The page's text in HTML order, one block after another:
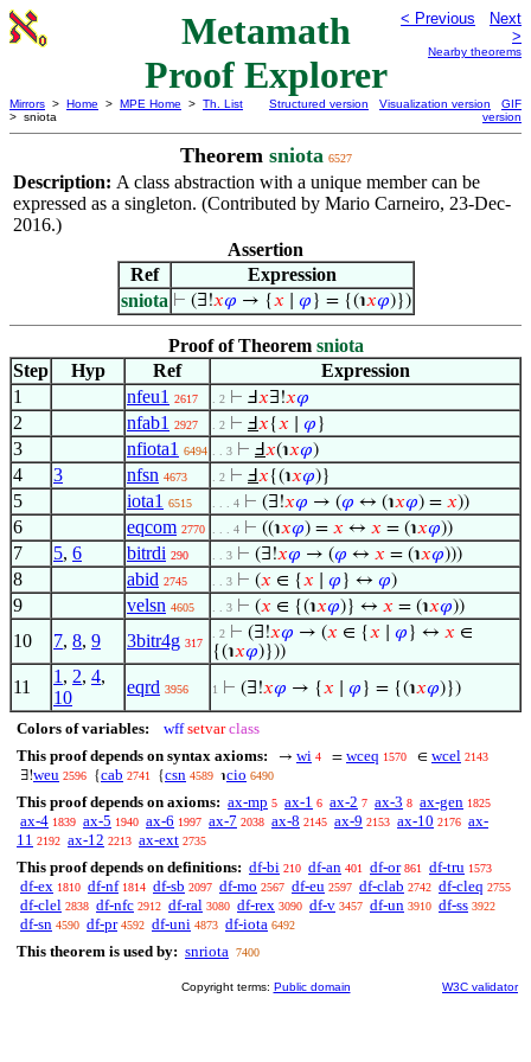
Metamath
Proof Explorer
< Previous
Next
>
Nearby theorems
Mirrors > Home > MPE Home > Th. List
> sniota
Structured version Visualization version
GIF
version
Theorem sniota 6527
Description: A class abstraction with a unique member can be
expressed as a singleton. (Contributed by Mario Carneiro, 23-Dec-
2016.)
Assertion
Ref
Expression
sniota ⊢ (∃!𝑥𝜑 → {𝑥 𝜑 } = {(℩𝑥𝜑)})
Proof of Theorem sniota
Step
Hyp Ref
Expression
1
nfeu1 2617 . 2 ⊢ Ⅎ𝑥∃!𝑥𝜑
2 nfab1 2927 . 2 ⊢ Ⅎ𝑥{𝑥 𝜑 }
3 nfiota1 6494 . . 3 ⊢ Ⅎ𝑥(℩𝑥𝜑)
4 3 nfsn 4673 . 2 ⊢ Ⅎ𝑥{(℩𝑥𝜑)}
5 iota1 6515 . . . 4 ⊢ (∃!𝑥𝜑 → (𝜑 ↔ (℩𝑥𝜑) = 𝑥))
6 eqcom 2770 . . . 4 ⊢ ((℩𝑥𝜑) = 𝑥 ↔ 𝑥 = (℩𝑥𝜑))
7 5, 6 bitrdi 290 . . 3 ⊢ (∃!𝑥𝜑 → (𝜑 ↔ 𝑥 = (℩𝑥𝜑)))
8 abid 2745 . . 3 ⊢ (𝑥 ∈ {𝑥 𝜑 } ↔ 𝜑)
9 velsn 4605 . . 3 ⊢ (𝑥 ∈ {(℩𝑥𝜑)} ↔ 𝑥 = (℩𝑥𝜑))
10 7, 8, 9 3bitr4g 317
. 2 ⊢ (∃!𝑥𝜑 → (𝑥 ∈ {𝑥 𝜑 } ↔ 𝑥 ∈
{(℩𝑥𝜑)}))
11
1 , 2, 4,
10
eqrd 3956 1 ⊢ (∃!𝑥𝜑 → {𝑥 𝜑 } = {(℩𝑥𝜑)})
Colors of variables: wff setvar class
This proof depends on syntax axioms:
→ wi 4 = wceq 1570 ∈ wcel 2143
∃!weu 2596 {cab 2741 {csn 4589 ℩cio 6490
This proof depends on axioms: ax-mp 5 ax-1 6 ax-2 7 ax-3 8 ax-gen 1825
ax-4 1839 ax-5 1940 ax-6 1997 ax-7 2038 ax-8 2145 ax-9 2153 ax-10 2176 ax-
11 2192 ax-12 2213 ax-ext 2735
This proof depends on definitions: df-bi 210 df-an 401 df-or 861 df-tru 1573
df-ex 1810 df-nf 1814 df-sb 2097 df-mo 2567 df-eu 2597 df-clab 2742 df-cleq 2755
df-clel 2838 df-nfc 2912 df-ral 3080 df-rex 3090 df-v 3457 df-un 3910 df-ss 3922
df-sn 4590 df-pr 4592 df-uni 4873 df-iota 6492
This theorem is used by: snriota 7400
Copyright terms: Public domain W3C validator